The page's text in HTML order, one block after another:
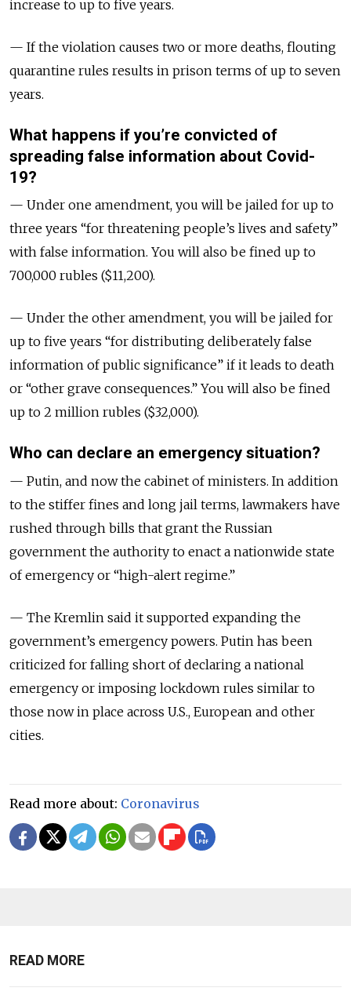
increase to up to five years.
— If the violation causes two or more deaths, flouting
quarantine rules results in prison terms of up to seven
years.
What happens if you’re convicted of
spreading false information about Covid-
19?
— Under one amendment, you will be jailed for up to
three years “for threatening people’s lives and safety”
with false information. You will also be fined up to
700,000 rubles ($11,200).
— Under the other amendment, you will be jailed for
up to five years “for distributing deliberately false
information of public significance” if it leads to death
or “other grave consequences.” You will also be fined
up to 2 million rubles ($32,000).
Who can declare an emergency situation?
— Putin, and now the cabinet of ministers. In addition
to the stiffer fines and long jail terms, lawmakers have
rushed through bills that grant the Russian
government the authority to enact a nationwide state
of emergency or “high-alert regime.”
— The Kremlin said it supported expanding the
government’s emergency powers. Putin has been
criticized for falling short of declaring a national
emergency or imposing lockdown rules similar to
those now in place across U.S., European and other
cities.
Read more about: Coronavirus
READ MORE